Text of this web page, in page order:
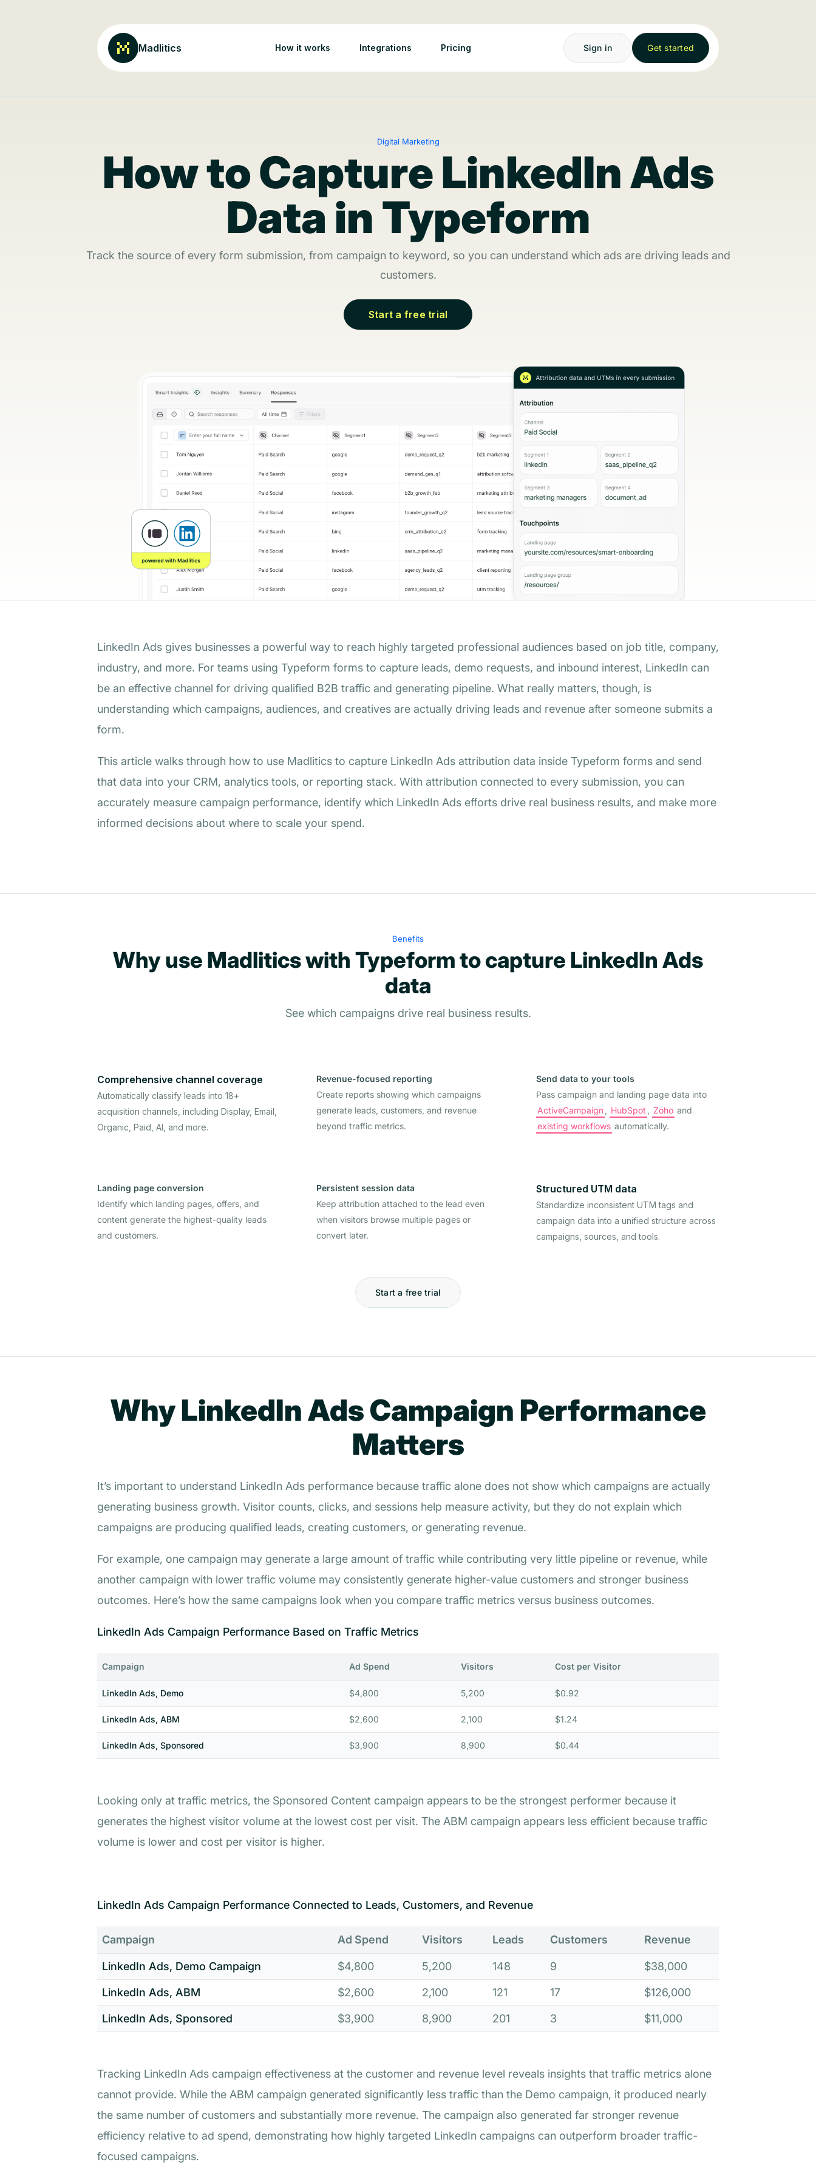
Madlitics How it works Integrations Pricing Sign in Get started
Digital Marketing
How to Capture LinkedIn Ads
Data in Typeform
Track the source of every form submission, from campaign to keyword, so you can understand which ads are driving leads and
customers.
Start a free trial
LinkedIn Ads gives businesses a powerful way to reach highly targeted professional audiences based on job title, company,
industry, and more. For teams using Typeform forms to capture leads, demo requests, and inbound interest, LinkedIn can
be an effective channel for driving qualified B2B traffic and generating pipeline. What really matters, though, is
understanding which campaigns, audiences, and creatives are actually driving leads and revenue after someone submits a
form.
This article walks through how to use Madlitics to capture LinkedIn Ads attribution data inside Typeform forms and send
that data into your CRM, analytics tools, or reporting stack. With attribution connected to every submission, you can
accurately measure campaign performance, identify which LinkedIn Ads efforts drive real business results, and make more
informed decisions about where to scale your spend.
Benefits
Why use Madlitics with Typeform to capture LinkedIn Ads
data
See which campaigns drive real business results.
Comprehensive channel coverage
Automatically classify leads into 18+
acquisition channels, including Display, Email,
Organic, Paid, AI, and more.
Revenue-focused reporting
Create reports showing which campaigns
generate leads, customers, and revenue
beyond traffic metrics.
Send data to your tools
Pass campaign and landing page data into
ActiveCampaign , HubSpot , Zoho and
existing workflows automatically.
Landing page conversion
Identify which landing pages, offers, and
content generate the highest-quality leads
and customers.
Persistent session data
Keep attribution attached to the lead even
when visitors browse multiple pages or
convert later.
Structured UTM data
Standardize inconsistent UTM tags and
campaign data into a unified structure across
campaigns, sources, and tools.
Start a free trial
Why LinkedIn Ads Campaign Performance
Matters
It’s important to understand LinkedIn Ads performance because traffic alone does not show which campaigns are actually
generating business growth. Visitor counts, clicks, and sessions help measure activity, but they do not explain which
campaigns are producing qualified leads, creating customers, or generating revenue.
For example, one campaign may generate a large amount of traffic while contributing very little pipeline or revenue, while
another campaign with lower traffic volume may consistently generate higher-value customers and stronger business
outcomes. Here’s how the same campaigns look when you compare traffic metrics versus business outcomes.
LinkedIn Ads Campaign Performance Based on Traffic Metrics
Campaign Ad Spend Visitors Cost per Visitor
LinkedIn Ads, Demo $4,800 5,200 $0.92
LinkedIn Ads, ABM $2,600 2,100 $1.24
LinkedIn Ads, Sponsored $3,900 8,900 $0.44
Looking only at traffic metrics, the Sponsored Content campaign appears to be the strongest performer because it
generates the highest visitor volume at the lowest cost per visit. The ABM campaign appears less efficient because traffic
volume is lower and cost per visitor is higher.
LinkedIn Ads Campaign Performance Connected to Leads, Customers, and Revenue
Campaign Ad Spend Visitors Leads Customers Revenue
LinkedIn Ads, Demo Campaign $4,800 5,200 148 9 $38,000
LinkedIn Ads, ABM $2,600 2,100 121 17 $126,000
LinkedIn Ads, Sponsored $3,900 8,900 201 3 $11,000
Tracking LinkedIn Ads campaign effectiveness at the customer and revenue level reveals insights that traffic metrics alone
cannot provide. While the ABM campaign generated significantly less traffic than the Demo campaign, it produced nearly
the same number of customers and substantially more revenue. The campaign also generated far stronger revenue
efficiency relative to ad spend, demonstrating how highly targeted LinkedIn campaigns can outperform broader traffic-
focused campaigns.